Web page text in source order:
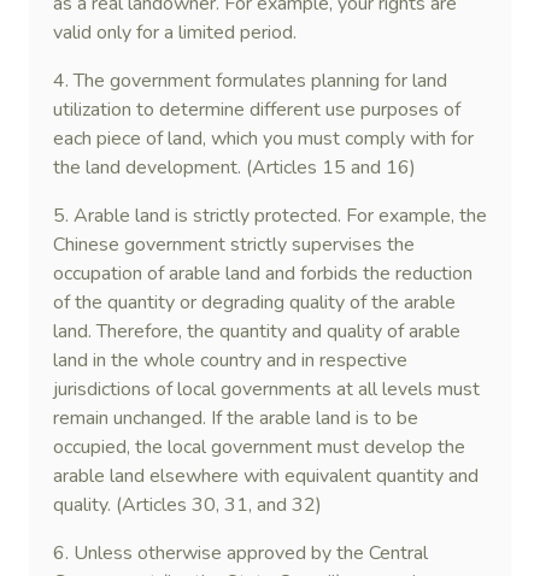
valid only for a limited period.
4. The government formulates planning for land
utilization to determine different use purposes of
each piece of land, which you must comply with for
the land development. (Articles 15 and 16)
5. Arable land is strictly protected. For example, the
Chinese government strictly supervises the
occupation of arable land and forbids the reduction
of the quantity or degrading quality of the arable
land. Therefore, the quantity and quality of arable
land in the whole country and in respective
jurisdictions of local governments at all levels must
remain unchanged. If the arable land is to be
occupied, the local government must develop the
arable land elsewhere with equivalent quantity and
quality. (Articles 30, 31, and 32)
6. Unless otherwise approved by the Central